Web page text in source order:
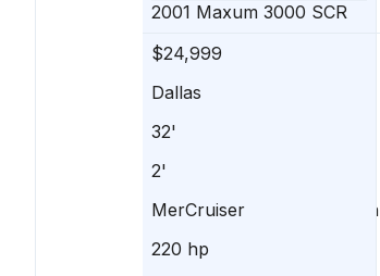
2001 Maxum 3000 SCR
$24,999
Dallas
32'
2'
MerCruiser
Volvo Penta
220 hp